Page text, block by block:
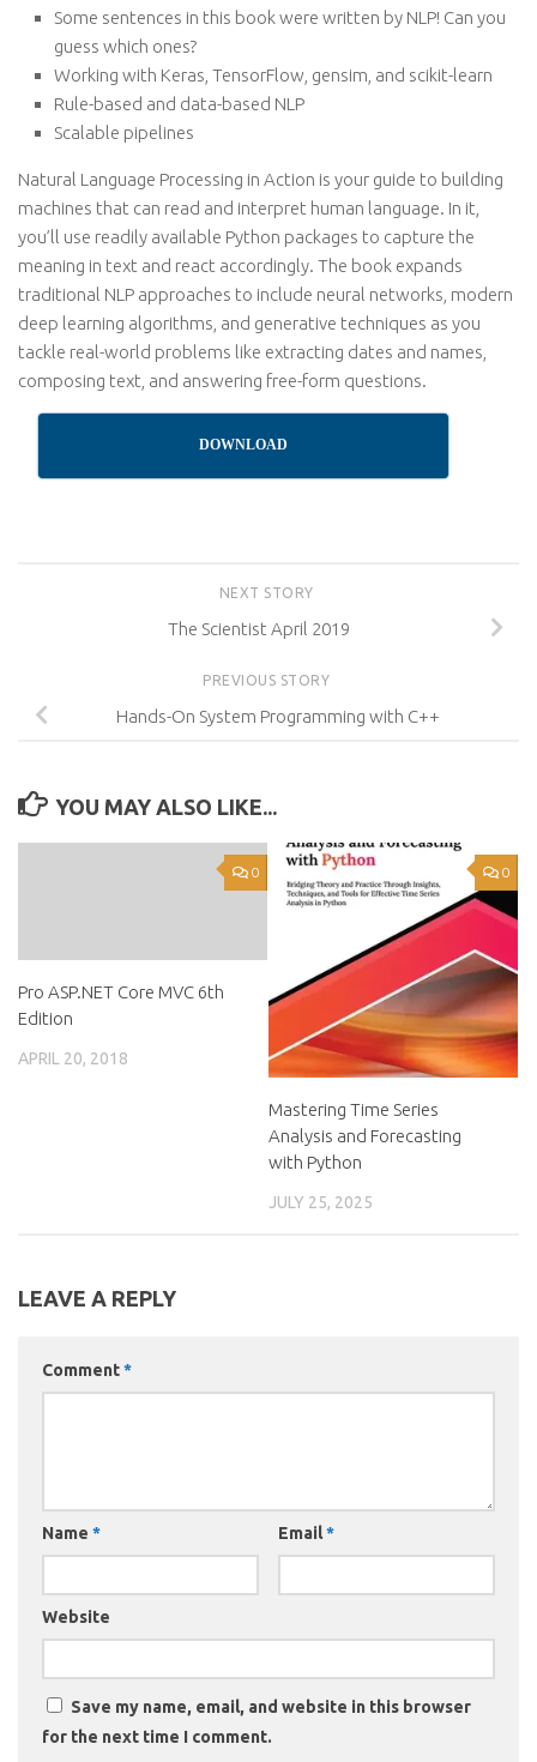
Some sentences in this book were written by NLP! Can you
guess which ones?
Working with Keras, TensorFlow, gensim, and scikit-learn
Rule-based and data-based NLP
Scalable pipelines
Natural Language Processing in Action is your guide to building
machines that can read and interpret human language. In it,
you’ll use readily available Python packages to capture the
meaning in text and react accordingly. The book expands
traditional NLP approaches to include neural networks, modern
deep learning algorithms, and generative techniques as you
tackle real-world problems like extracting dates and names,
composing text, and answering free-form questions.
DOWNLOAD
NEXT STORY
The Scientist April 2019
PREVIOUS STORY
Hands-On System Programming with C++
YOU MAY ALSO LIKE...
0
Pro ASP.NET Core MVC 6th
Edition
APRIL 20, 2018
0
Mastering Time Series
Analysis and Forecasting
with Python
JULY 25, 2025
LEAVE A REPLY
Comment*
Name * Email*
Website
Save my name, email, and website in this browser
for the next time I comment.